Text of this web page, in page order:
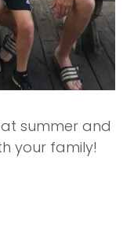
summer and
your family!